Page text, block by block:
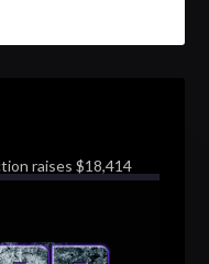
raises $18,414
all time
figure Drench